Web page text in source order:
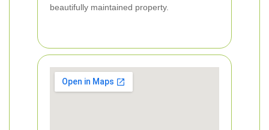
beautifully maintained property.